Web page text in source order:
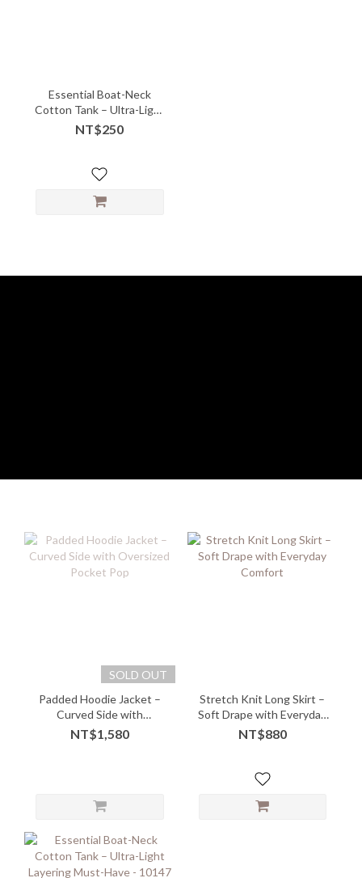
Essential Boat-Neck
Cotton Tank – Ultra-Light
Layering Must-Have -
10147
NT$250
SOLD OUT
Padded Hoodie Jacket –
Curved Side with
Oversized Pocket Pop
NT$1,580
Stretch Knit Long Skirt –
Soft Drape with Everyday
Comfort
NT$880